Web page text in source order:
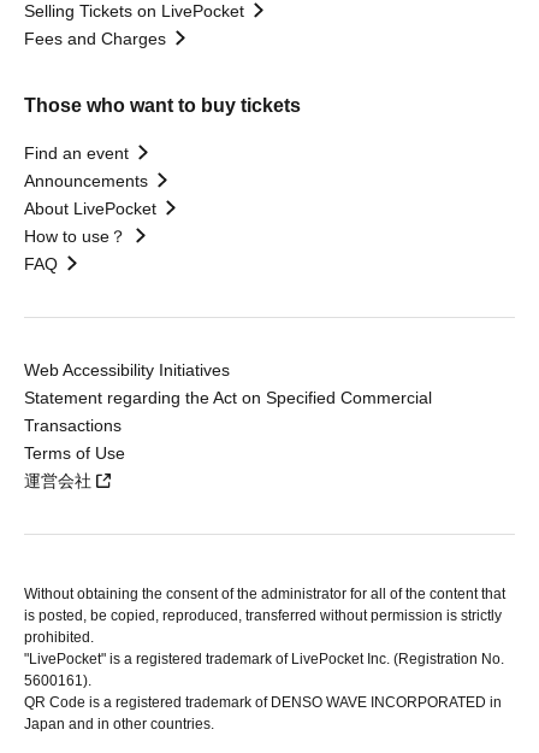
Selling Tickets on LivePocket
Fees and Charges
Those who want to buy tickets
Find an event
Announcements
About LivePocket
How to use？
FAQ
Web Accessibility Initiatives
Statement regarding the Act on Specified Commercial
Transactions
Terms of Use
運営会社
Without obtaining the consent of the administrator for all of the content that
is posted, be copied, reproduced, transferred without permission is strictly
prohibited.
"LivePocket" is a registered trademark of LivePocket Inc. (Registration No.
5600161).
QR Code is a registered trademark of DENSO WAVE INCORPORATED in
Japan and in other countries.